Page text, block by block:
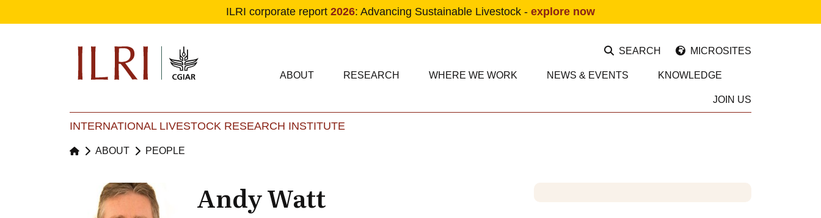
ILRI corporate report 2026: Advancing Sustainable Livestock - explore now
SEARCH MICROSITES
Main navigation
ABOUT RESEARCH WHERE WE WORK NEWS & EVENTS KNOWLEDGE
JOIN US
INTERNATIONAL LIVESTOCK RESEARCH INSTITUTE
ABOUT PEOPLE
Andy Watt